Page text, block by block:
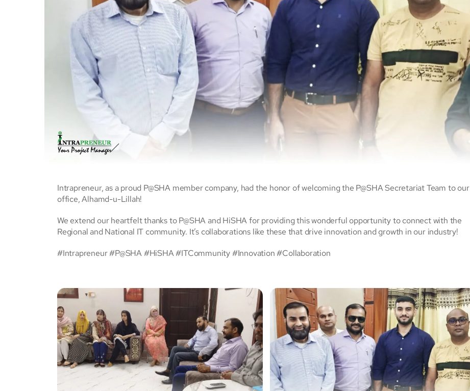
Intrapreneur, as a proud P@SHA member company, had the honor of welcoming the P@SHA Secretariat Team to our
office, Alhamd-u-Lillah!
We extend our heartfelt thanks to P@SHA and HiSHA for providing this wonderful opportunity to connect with the
Regional and National IT community. It’s collaborations like these that drive innovation and growth in our industry!
#Intrapreneur #P@SHA #HiSHA #ITCommunity #Innovation #Collaboration